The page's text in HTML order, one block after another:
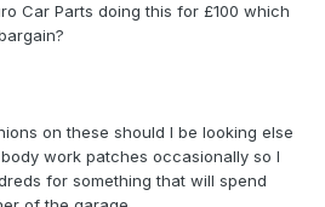
Car Parts doing this for £100 which
on these should I be looking else
work patches occasionally so I
for something that will spend